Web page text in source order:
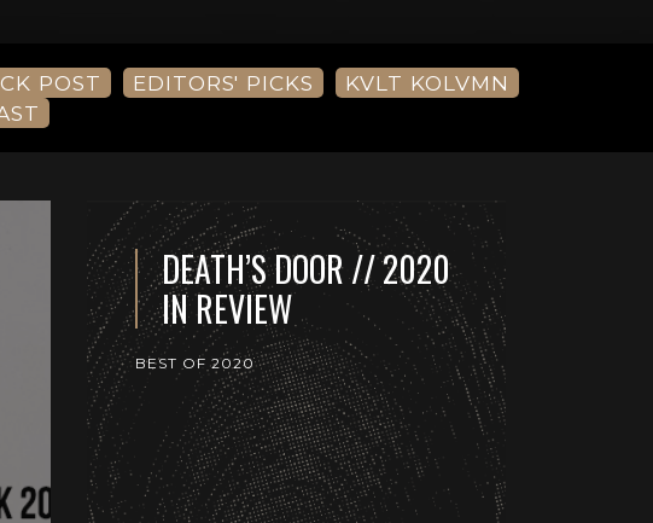
POST EDITORS' PICKS
KVLT KOLVMN
DEATH’S DOOR // 2020
IN REVIEW
BEST OF 2020